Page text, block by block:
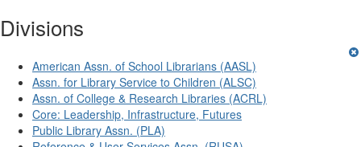
Divisions
American Assn. of School Librarians (AASL)
Assn. for Library Service to Children (ALSC)
Assn. of College & Research Libraries (ACRL)
Core: Leadership, Infrastructure, Futures
Public Library Assn. (PLA)